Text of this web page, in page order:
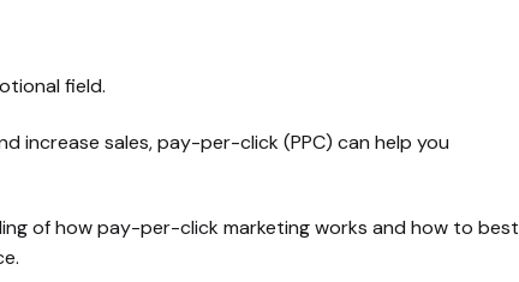
field.
increase sales, pay-per-click (PPC) can help you
of how pay-per-click marketing works and how to best